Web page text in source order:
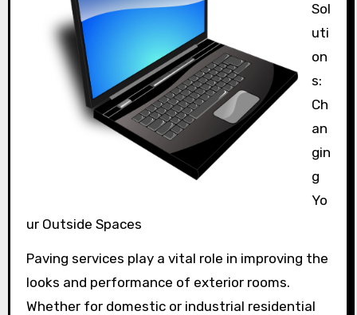
Sol
uti
on
s:
Ch
an
gin
g
Yo
ur Outside Spaces
Paving services play a vital role in improving the
looks and performance of exterior rooms.
Whether for domestic or industrial residential